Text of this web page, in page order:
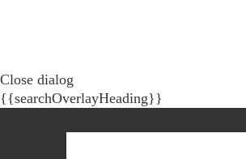
Close dialog
{{searchOverlayHeading}}